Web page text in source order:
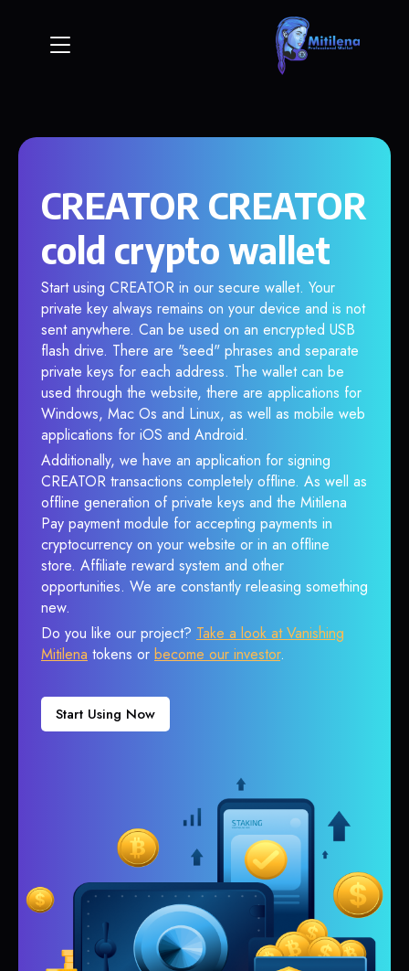
CREATOR CREATOR
cold crypto wallet
Start using CREATOR in our secure wallet. Your
private key always remains on your device and is not
sent anywhere. Can be used on an encrypted USB
flash drive. There are "seed" phrases and separate
private keys for each address. The wallet can be
used through the website, there are applications for
Windows, Mac Os and Linux, as well as mobile web
applications for iOS and Android.
Additionally, we have an application for signing
CREATOR transactions completely offline. As well as
offline generation of private keys and the Mitilena
Pay payment module for accepting payments in
cryptocurrency on your website or in an offline
store. Affiliate reward system and other
opportunities. We are constantly releasing something
new.
Do you like our project? Take a look at Vanishing
Mitilena tokens or become our investor.
Start Using Now